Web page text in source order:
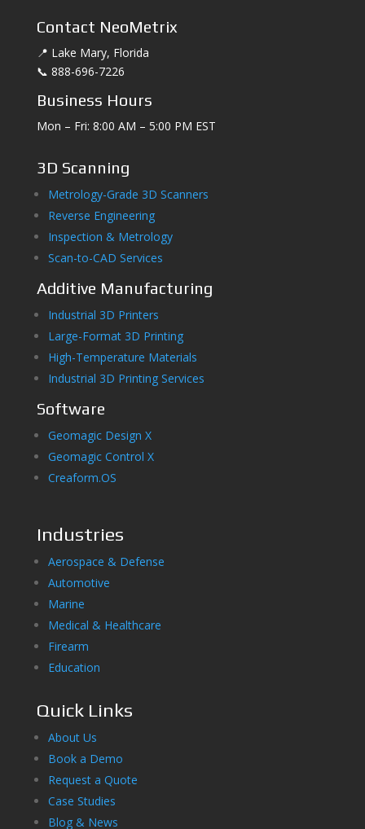
Contact NeoMetrix
📍 Lake Mary, Florida
📞 888-696-7226
Business Hours
Mon – Fri: 8:00 AM – 5:00 PM EST
3D Scanning
Metrology-Grade 3D Scanners
Reverse Engineering
Inspection & Metrology
Scan-to-CAD Services
Additive Manufacturing
Industrial 3D Printers
Large-Format 3D Printing
High-Temperature Materials
Industrial 3D Printing Services
Software
Geomagic Design X
Geomagic Control X
Creaform.OS
Industries
Aerospace & Defense
Automotive
Marine
Medical & Healthcare
Firearm
Education
Quick Links
About Us
Book a Demo
Request a Quote
Case Studies
Blog & News